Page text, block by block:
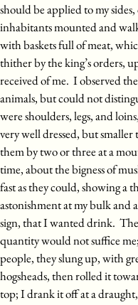
should be applied to my
inhabitants mounted and
with baskets full of meat,
thither by the king’s orders,
received of me. I observed
animals, but could not
were shoulders, legs, and
very well dressed, but
them by two or three at a
time, about the bigness of
fast as they could, showing a
astonishment at my bulk
sign, that I wanted drink.
quantity would not suffice
people, they slung up, with
hogsheads, then rolled it
top; I drank it off at a